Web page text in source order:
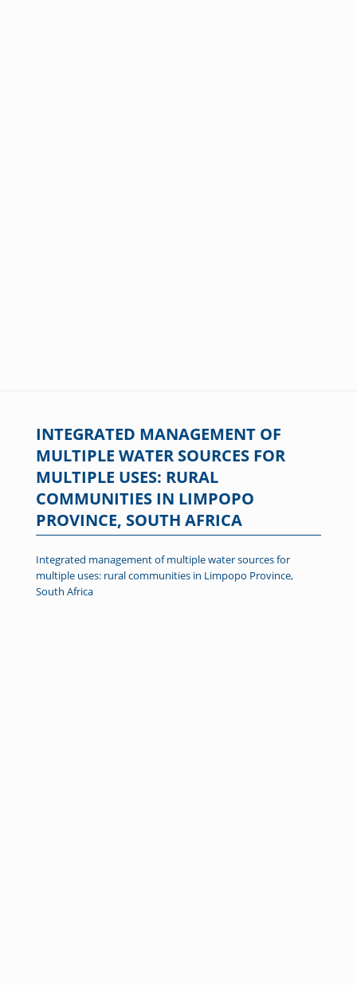
INTEGRATED MANAGEMENT OF
MULTIPLE WATER SOURCES FOR
MULTIPLE USES: RURAL
COMMUNITIES IN LIMPOPO
PROVINCE, SOUTH AFRICA
Integrated management of multiple water sources for
multiple uses: rural communities in Limpopo Province,
South Africa